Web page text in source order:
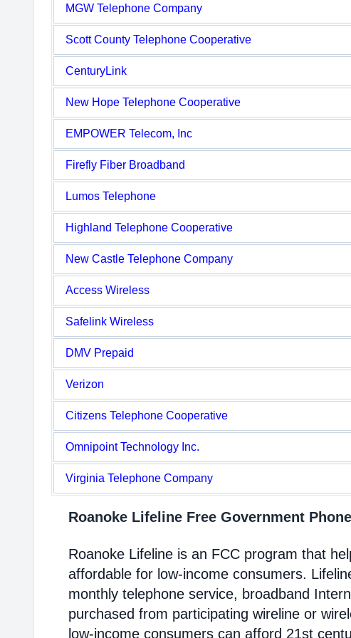
MGW Telephone Company
Scott County Telephone Cooperative
CenturyLink
New Hope Telephone Cooperative
EMPOWER Telecom, Inc
Firefly Fiber Broadband
Lumos Telephone
Highland Telephone Cooperative
New Castle Telephone Company
Access Wireless
Safelink Wireless
DMV Prepaid
Verizon
Citizens Telephone Cooperative
Omnipoint Technology Inc.
Virginia Telephone Company
Roanoke Lifeline Free Government
Roanoke Lifeline is an FCC program that
affordable for low-income consumers.
monthly telephone service, broadband
purchased from participating wireline or
low-income consumers can afford 21st